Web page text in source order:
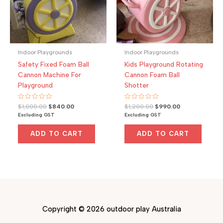
Indoor Playgrounds
Safety Fixed Foam Ball
Cannon Machine For
Playground
Rated
0
out
$1,000.00 Original
price
$1,000.00.
$840.00Current
$840.00.
Excluding GST
ADD TO CART
Indoor Playgrounds
Kids Playground Rotating
Cannon Foam Ball
Shotter
Rated
0
out
$1,200.00 Original
price
$1,200.00.
$990.00Current
$990.00.
Excluding GST
ADD TO CART
Copyright © 2026 outdoor play Australia